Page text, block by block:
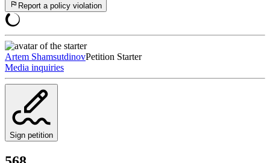
Report a policy violation
Artem ShamsutdinovPetition Starter
Media inquiries
Sign petition